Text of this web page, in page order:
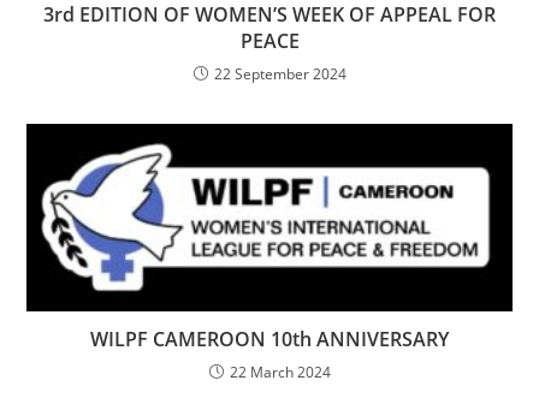
3rd EDITION OF WOMEN’S WEEK OF APPEAL FOR
PEACE
22 September 2024
WILPF CAMEROON 10th ANNIVERSARY
22 March 2024